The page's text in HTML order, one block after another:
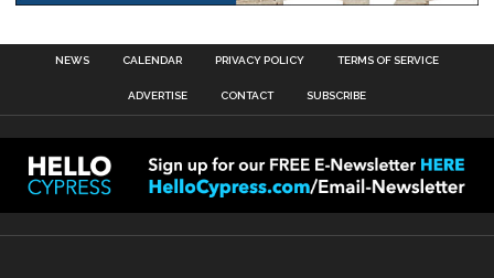
NEWS CALENDAR PRIVACY POLICY TERMS OF SERVICE
ADVERTISE CONTACT SUBSCRIBE